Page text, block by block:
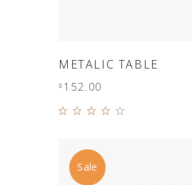
ADD TO CART
METALIC TABLE
$ 152.00
Sale